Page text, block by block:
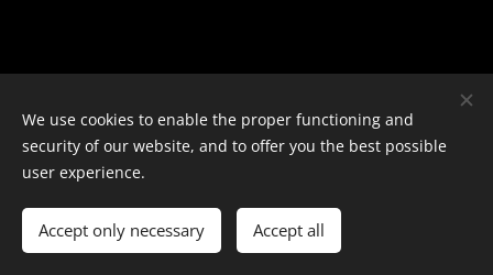
Copyright 2024 - E-PT
Languages
Nederlands
We use cookies to enable the proper functioning and
security of our website, and to offer you the best possible
user experience.
Accept only necessary Accept all